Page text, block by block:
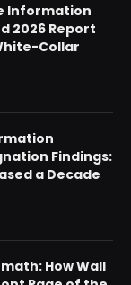
Information
2026 Report
Collar
Findings:
a Decade
How Wall